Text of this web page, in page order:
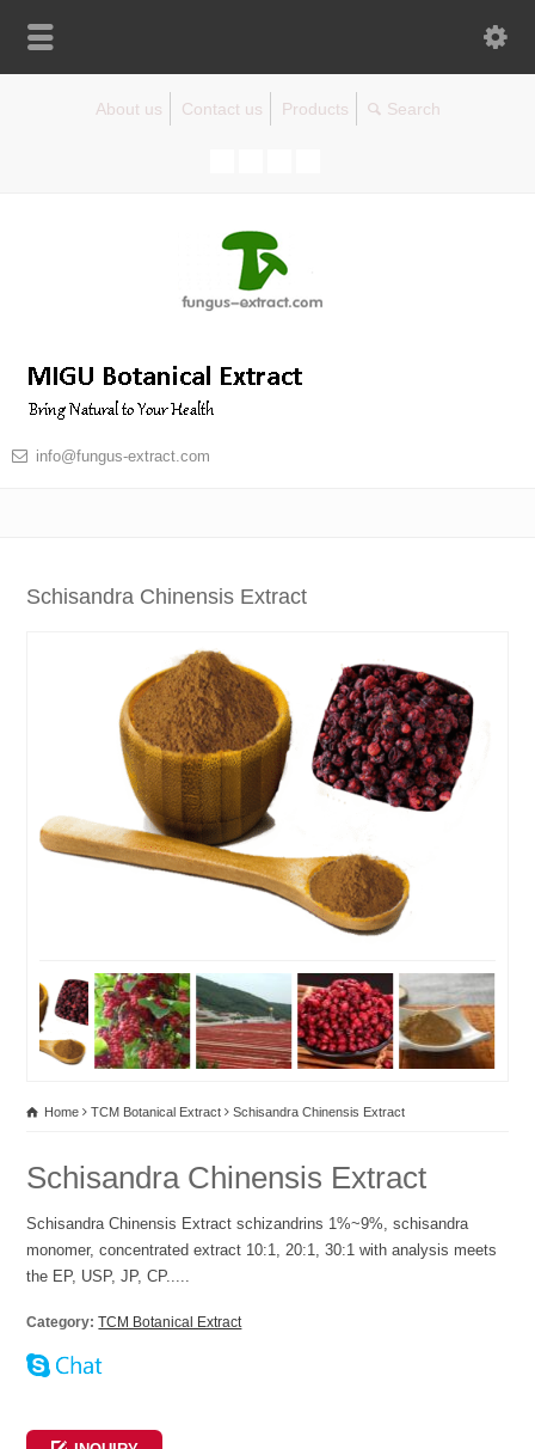
About us Contact us Products
info@fungus-extract.com
Schisandra Chinensis Extract
Home TCM Botanical Extract Schisandra Chinensis Extract
Schisandra Chinensis Extract
Schisandra Chinensis Extract schizandrins 1%~9%, schisandra
monomer, concentrated extract 10:1, 20:1, 30:1 with analysis meets
the EP, USP, JP, CP.....
Category: TCM Botanical Extract